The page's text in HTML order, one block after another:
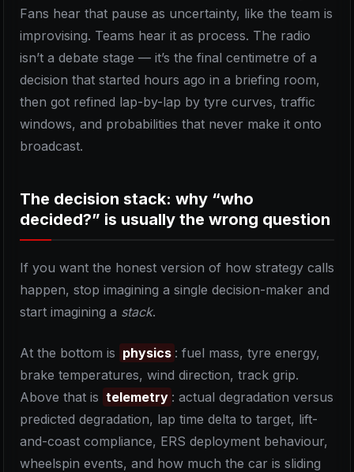
Fans hear that pause as uncertainty, like the team is
improvising. Teams hear it as process. The radio
isn’t a debate stage — it’s the final centimetre of a
decision that started hours ago in a briefing room,
then got refined lap-by-lap by tyre curves, traffic
windows, and probabilities that never make it onto
broadcast.
The decision stack: why “who
decided?” is usually the wrong question
If you want the honest version of how strategy calls
happen, stop imagining a single decision-maker and
start imagining a stack.
At the bottom is physics : fuel mass, tyre energy,
brake temperatures, wind direction, track grip.
Above that is telemetry : actual degradation versus
predicted degradation, lap time delta to target, lift-
and-coast compliance, ERS deployment behaviour,
wheelspin events, and how much the car is sliding